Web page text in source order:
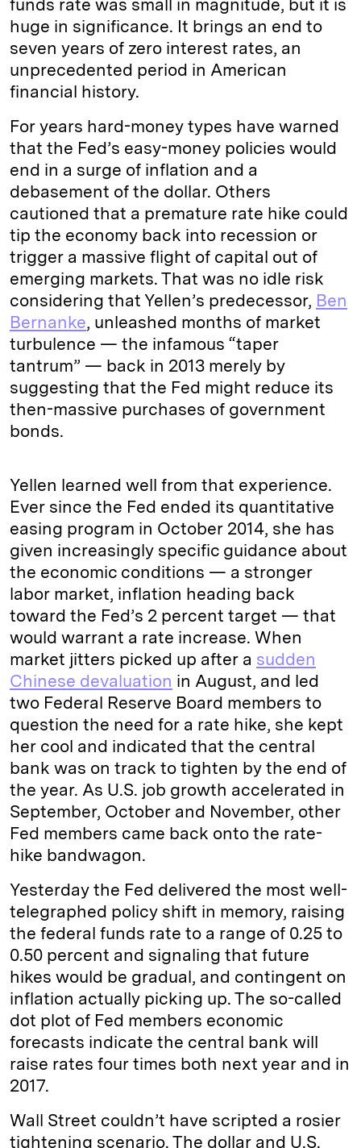
funds rate was small in magnitude, but it is
huge in significance. It brings an end to
seven years of zero interest rates, an
unprecedented period in American
financial history.
For years hard-money types have warned
that the Fed’s easy-money policies would
end in a surge of inflation and a
debasement of the dollar. Others
cautioned that a premature rate hike could
tip the economy back into recession or
trigger a massive flight of capital out of
emerging markets. That was no idle risk
considering that Yellen’s predecessor, Ben
Bernanke, unleashed months of market
turbulence — the infamous “taper
tantrum” — back in 2013 merely by
suggesting that the Fed might reduce its
then-massive purchases of government
bonds.
Yellen learned well from that experience.
Ever since the Fed ended its quantitative
easing program in October 2014, she has
given increasingly specific guidance about
the economic conditions — a stronger
labor market, inflation heading back
toward the Fed’s 2 percent target — that
would warrant a rate increase. When
market jitters picked up after a sudden
Chinese devaluation in August, and led
two Federal Reserve Board members to
question the need for a rate hike, she kept
her cool and indicated that the central
bank was on track to tighten by the end of
the year. As U.S. job growth accelerated in
September, October and November, other
Fed members came back onto the rate-
hike bandwagon.
Yesterday the Fed delivered the most well-
telegraphed policy shift in memory, raising
the federal funds rate to a range of 0.25 to
0.50 percent and signaling that future
hikes would be gradual, and contingent on
inflation actually picking up. The so-called
dot plot of Fed members economic
forecasts indicate the central bank will
raise rates four times both next year and in
2017.
Wall Street couldn’t have scripted a rosier
tightening scenario. The dollar and U.S.